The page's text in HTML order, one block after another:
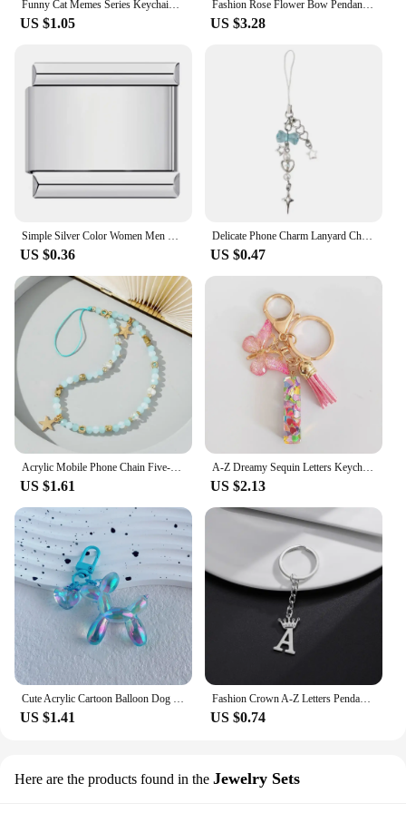
Funny Cat Memes Series Keychain Student Gift Bag Lanyard Women's Bag Pendant Keychain Cute Things Cheap Gift For Best Friends
US $1.05
Fashion Rose Flower Bow Pendant Key Ring Anti-Loss Pearl Chain Wristband Keychain For Women Phone Handbag Ornament Party Gifts
US $3.28
Simple Silver Color Women Men Key Chain Removable Italian Charm Link Making DIY Fashion Accessory Gifts
US $0.36
Delicate Phone Charm Lanyard Chain Keychain Pendant for Backpack Wallet Purse
US $0.47
Acrylic Mobile Phone Chain Five-Pointed Star Pendant Beaded Telephone Lanyard Cellphone Hanging Rope for Women Key Chains
US $1.61
A-Z Dreamy Sequin Letters Keychain for Women Tassel Butterfly Pendant Initial Keyring Purse Suspension Bags Charms Car Key Chain
US $2.13
Cute Acrylic Cartoon Balloon Dog Keychains for Women Y2k Bag Pendant Couple Car Key Chains Jewelry Gift Decoration Accessories
US $1.41
Fashion Crown A-Z Letters Pendant Keychains for Lovers Silver Color 26 Alphabet Keyring Women Car Key Ring Unique Name Jewelry
US $0.74
Here are the products found in the Jewelry Sets